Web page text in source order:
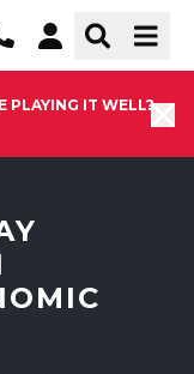
PLAYING IT WELL?